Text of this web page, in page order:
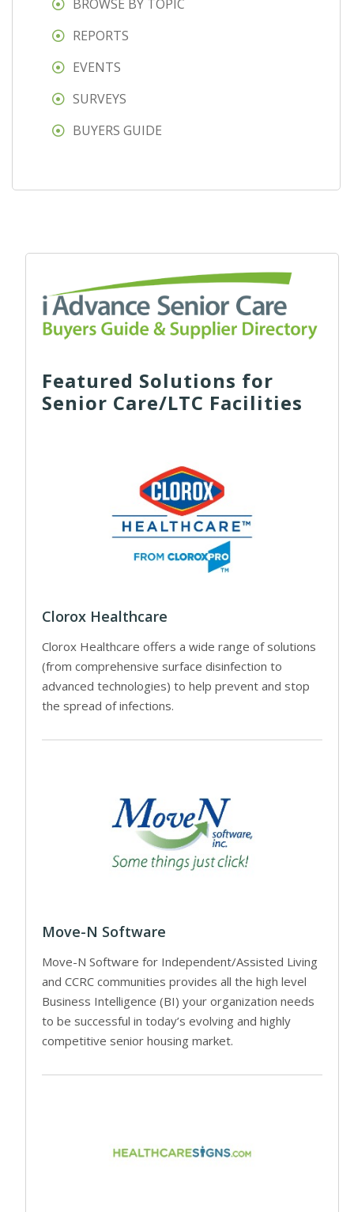
BROWSE BY TOPIC
REPORTS
EVENTS
SURVEYS
BUYERS GUIDE
Featured Solutions for
Senior Care/LTC Facilities
Clorox Healthcare
Clorox Healthcare offers a wide range of solutions
(from comprehensive surface disinfection to
advanced technologies) to help prevent and stop
the spread of infections.
Move-N Software
Move-N Software for Independent/Assisted Living
and CCRC communities provides all the high level
Business Intelligence (BI) your organization needs
to be successful in today’s evolving and highly
competitive senior housing market.